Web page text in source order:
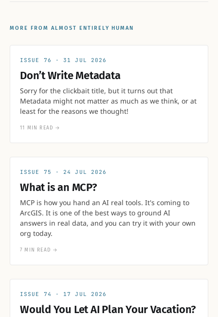
MORE FROM ALMOST ENTIRELY HUMAN
76 31 JUL 2026
Don’t Write Metadata
Sorry for the clickbait title, but it turns out that
Metadata might not matter as much as we think, or at
least for the reasons we thought!
11 MIN READ →
75 24 JUL 2026
What is an MCP?
MCP is how you hand an AI real tools. It's coming to
ArcGIS. It is one of the best ways to ground AI
answers in real data, and you can try it with your own
org today.
7 MIN READ →
74 17 JUL 2026
Would You Let AI Plan Your Vacation?